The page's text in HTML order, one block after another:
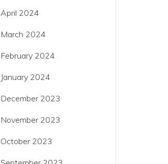
April 2024
March 2024
February 2024
January 2024
December 2023
November 2023
October 2023